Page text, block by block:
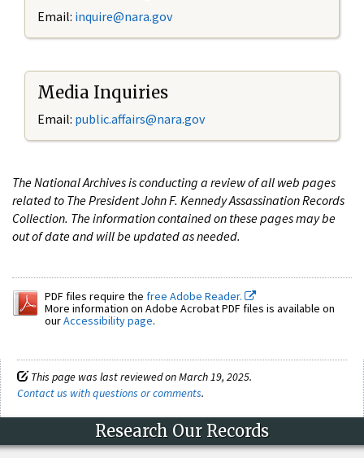
Email: inquire@nara.gov
Media Inquiries
Email: public.affairs@nara.gov
The National Archives is conducting a review of all web pages
related to The President John F. Kennedy Assassination Records
Collection. The information contained on these pages may be
out of date and will be updated as needed.
PDF files require the free Adobe Reader.
More information on Adobe Acrobat PDF files is available on
ourAccessibility page.
This page was last reviewed on March 19, 2025.
Contact us with questions or comments.
Research Our Records